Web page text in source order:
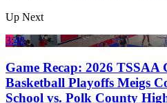
Up Next
3:48
Game Recap: 2026 TSSAA
Basketball Playoffs Meigs
School vs. Polk County